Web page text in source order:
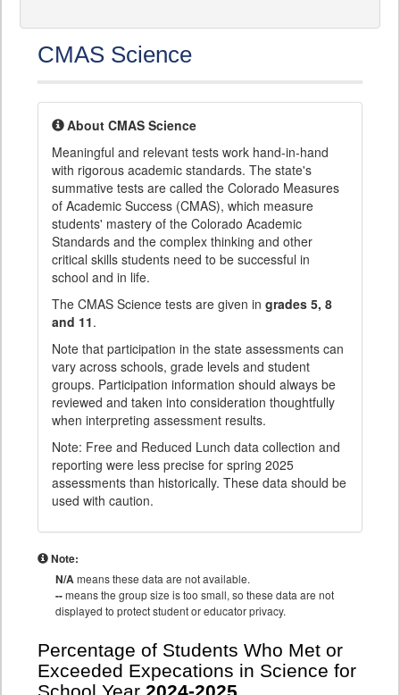
CMAS Science
About CMAS Science
Meaningful and relevant tests work hand-in-hand
with rigorous academic standards. The state's
summative tests are called the Colorado Measures
of Academic Success (CMAS), which measure
students' mastery of the Colorado Academic
Standards and the complex thinking and other
critical skills students need to be successful in
school and in life.
The CMAS Science tests are given in grades 5, 8
and 11.
Note that participation in the state assessments can
vary across schools, grade levels and student
groups. Participation information should always be
reviewed and taken into consideration thoughtfully
when interpreting assessment results.
Note: Free and Reduced Lunch data collection and
reporting were less precise for spring 2025
assessments than historically. These data should be
used with caution.
Note:
N/Ameans these data are not available.
--means the group size is too small, so these data are not
displayed to protect student or educator privacy.
Percentage of Students Who Met or
Exceeded Expecations in Science for